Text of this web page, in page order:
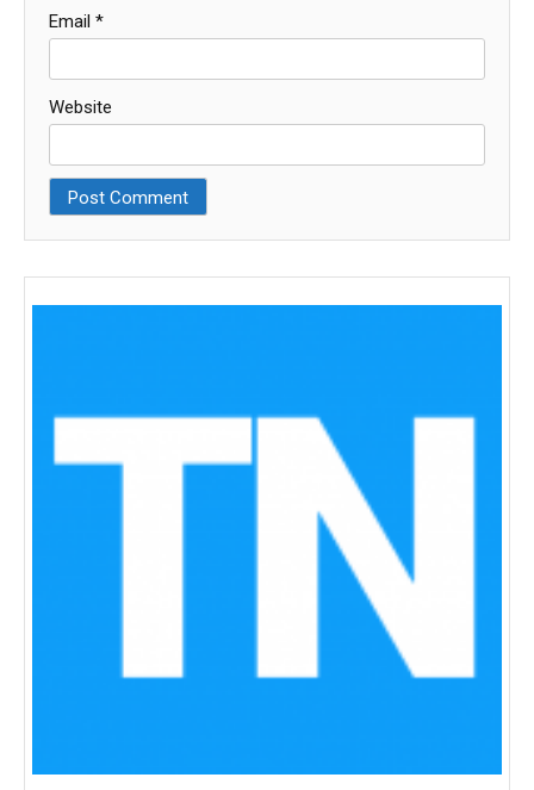
Email *
Website